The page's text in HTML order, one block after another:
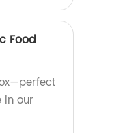
Food
in our